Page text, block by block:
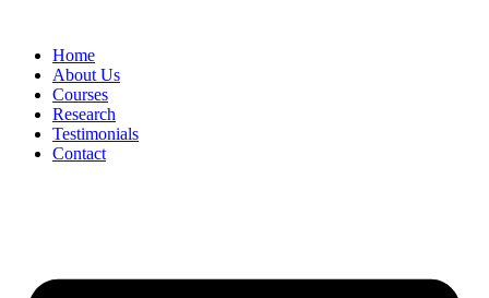
contentHome
About Us
Courses
Research
Testimonials
Contact